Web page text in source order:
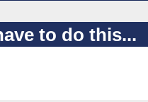
to do this...